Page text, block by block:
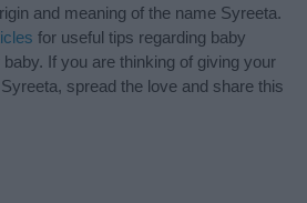
and meaning of the name Syreeta.
for useful tips regarding baby
If you are thinking of giving your
spread the love and share this